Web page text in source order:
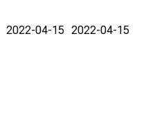
2022-04-15 2022-04-15